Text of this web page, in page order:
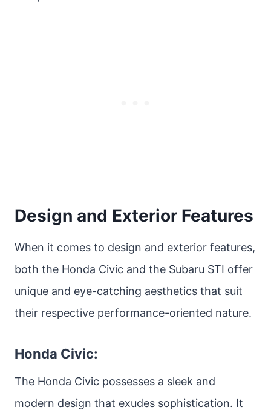
Design and Exterior Features
When it comes to design and exterior features,
both the Honda Civic and the Subaru STI offer
unique and eye-catching aesthetics that suit
their respective performance-oriented nature.
Honda Civic:
The Honda Civic possesses a sleek and
modern design that exudes sophistication. It